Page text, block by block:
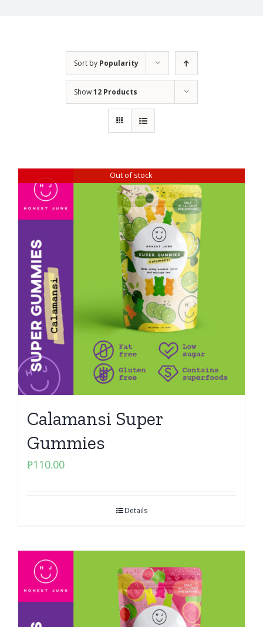
Sort by Popularity
Show12 Products
Out of stock
Calamansi Super
Gummies
₱110.00
Details